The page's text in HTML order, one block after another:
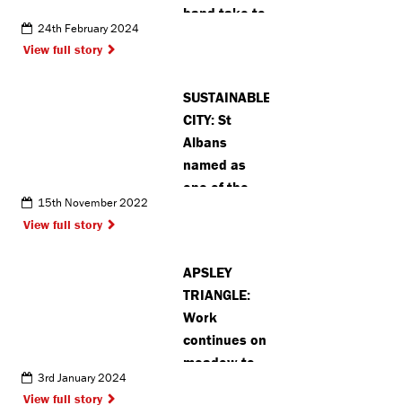
band take to
24th February 2024
View full story
SUSTAINABLE
CITY: St
Albans
named as
one of the
15th November 2022
View full story
APSLEY
TRIANGLE:
Work
continues on
meadow to
3rd January 2024
View full story